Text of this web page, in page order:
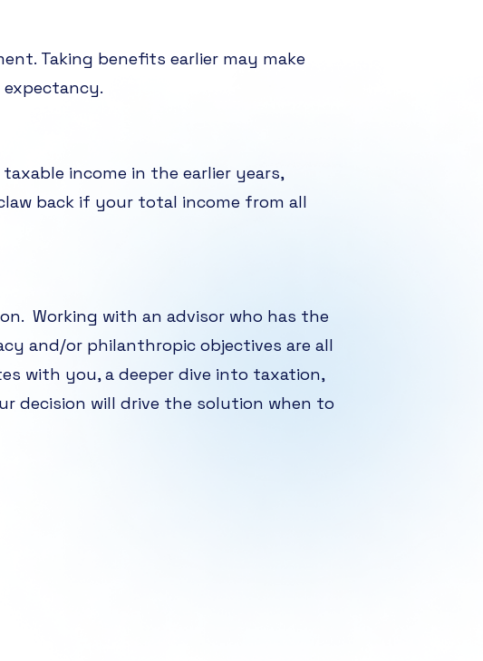
Taking benefits earlier may make
income in the earlier years,
back if your total income from all
Working with an advisor who has the
and/or philanthropic objectives are all
with you, a deeper dive into taxation,
decision will drive the solution when to